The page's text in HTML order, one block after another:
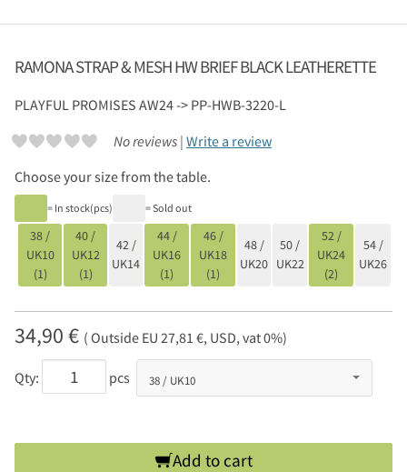
RAMONA STRAP & MESH HW BRIEF BLACK LEATHERETTE
PLAYFUL PROMISES AW24 -> PP-HWB-3220-L
No reviews | Write a review
Choose your size from the table.
= In stock(pcs) = Sold out
38 /
UK10
(1)
40 /
UK12
(1)
42 /
UK14
44 /
UK16
(1)
46 /
UK18
(1)
48 /
UK20
50 /
UK22
52 /
UK24
(2)
54 /
UK26
34,90 € ( Outside EU 27,81 €, USD, vat 0%)
Qty: pcs
Add to cart